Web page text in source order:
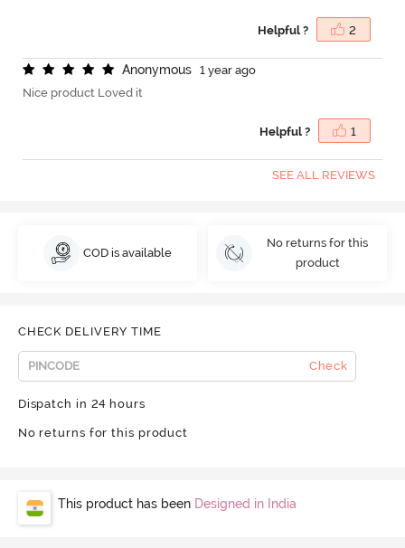
Helpful ? 2
Anonymous
1 year ago
Nice product Loved it
Helpful ? 1
SEE ALL REVIEWS
COD is available
No returns for this
product
CHECK DELIVERY TIME
Check
Dispatch in 24 hours
No returns for this product
This product has been Designed in India